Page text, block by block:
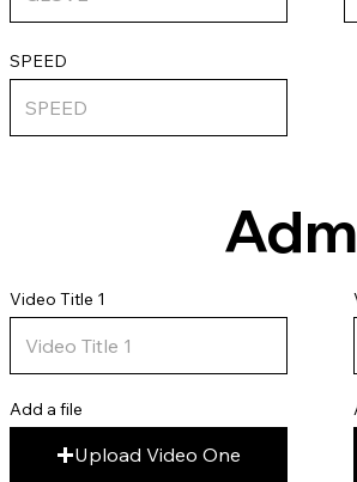
SPEED
Add a file
Upload Video One
Video Title 1